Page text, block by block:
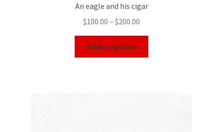
An eagle and his cigar
$100.00 – $200.00
Select options